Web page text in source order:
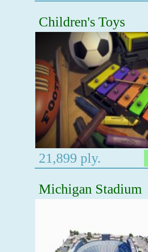
Children's Toys
21,899 ply.
Michigan Stadium